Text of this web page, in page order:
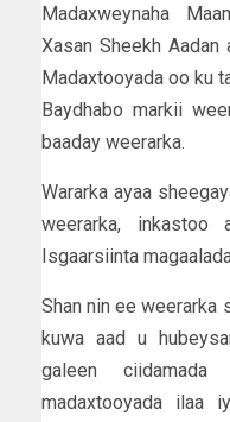
Madaxweynaha
Xasan Sheekh Aadan
Madaxtooyada oo ku
Baydhabo markii
baaday weerarka.
Wararka ayaa
weerarka,
Isgaarsiinta
Shan nin ee weerarka
kuwa aad u
galeen
madaxtooyada ilaa